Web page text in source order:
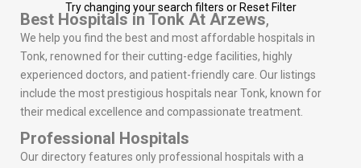
Try changing your search filters or Reset Filter
Best Hospitals in Tonk At Arzews,
We help you find the best and most affordable hospitals in
Tonk, renowned for their cutting-edge facilities, highly
experienced doctors, and patient-friendly care. Our listings
include the most prestigious hospitals near Tonk, known for
their medical excellence and compassionate treatment.
Professional Hospitals
Our directory features only professional hospitals with a